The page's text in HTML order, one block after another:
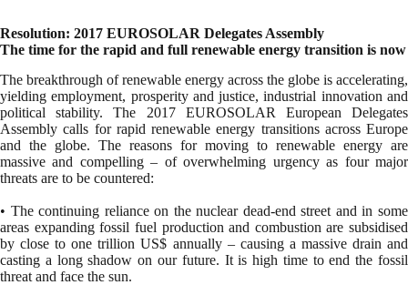
Resolution: 2017 EUROSOLAR Delegates Assembly
The time for the rapid and full renewable energy transition is now
The breakthrough of renewable energy across the globe is accelerating,
yielding employment, prosperity and justice, industrial innovation and
political stability. The 2017 EUROSOLAR European Delegates
Assembly calls for rapid renewable energy transitions across Europe
and the globe. The reasons for moving to renewable energy are
massive and compelling – of overwhelming urgency as four major
threats are to be countered:
• The continuing reliance on the nuclear dead-end street and in some
areas expanding fossil fuel production and combustion are subsidised
by close to one trillion US$ annually – causing a massive drain and
casting a long shadow on our future. It is high time to end the fossil
threat and face the sun.